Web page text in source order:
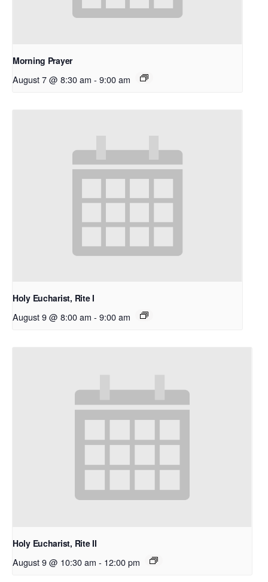
Morning Prayer
August 7 @ 8:30 am - 9:00 am
Holy Eucharist, Rite I
August 9 @ 8:00 am - 9:00 am
Holy Eucharist, Rite II
August 9 @ 10:30 am - 12:00 pm